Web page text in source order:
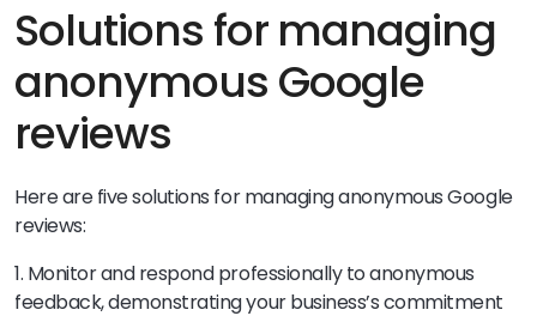
Solutions for managing
anonymous Google
reviews
Here are five solutions for managing anonymous Google
reviews:
1. Monitor and respond professionally to anonymous
feedback, demonstrating your business’s commitment